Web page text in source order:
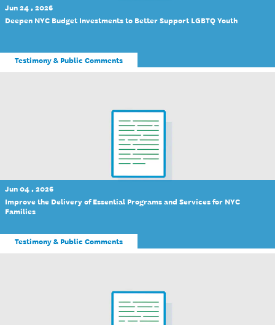
Jun 24 , 2026
Deepen NYC Budget Investments to Better Support LGBTQ Youth
Testimony & Public Comments
Jun 04 , 2026
Improve the Delivery of Essential Programs and Services for NYC
Families
Testimony & Public Comments